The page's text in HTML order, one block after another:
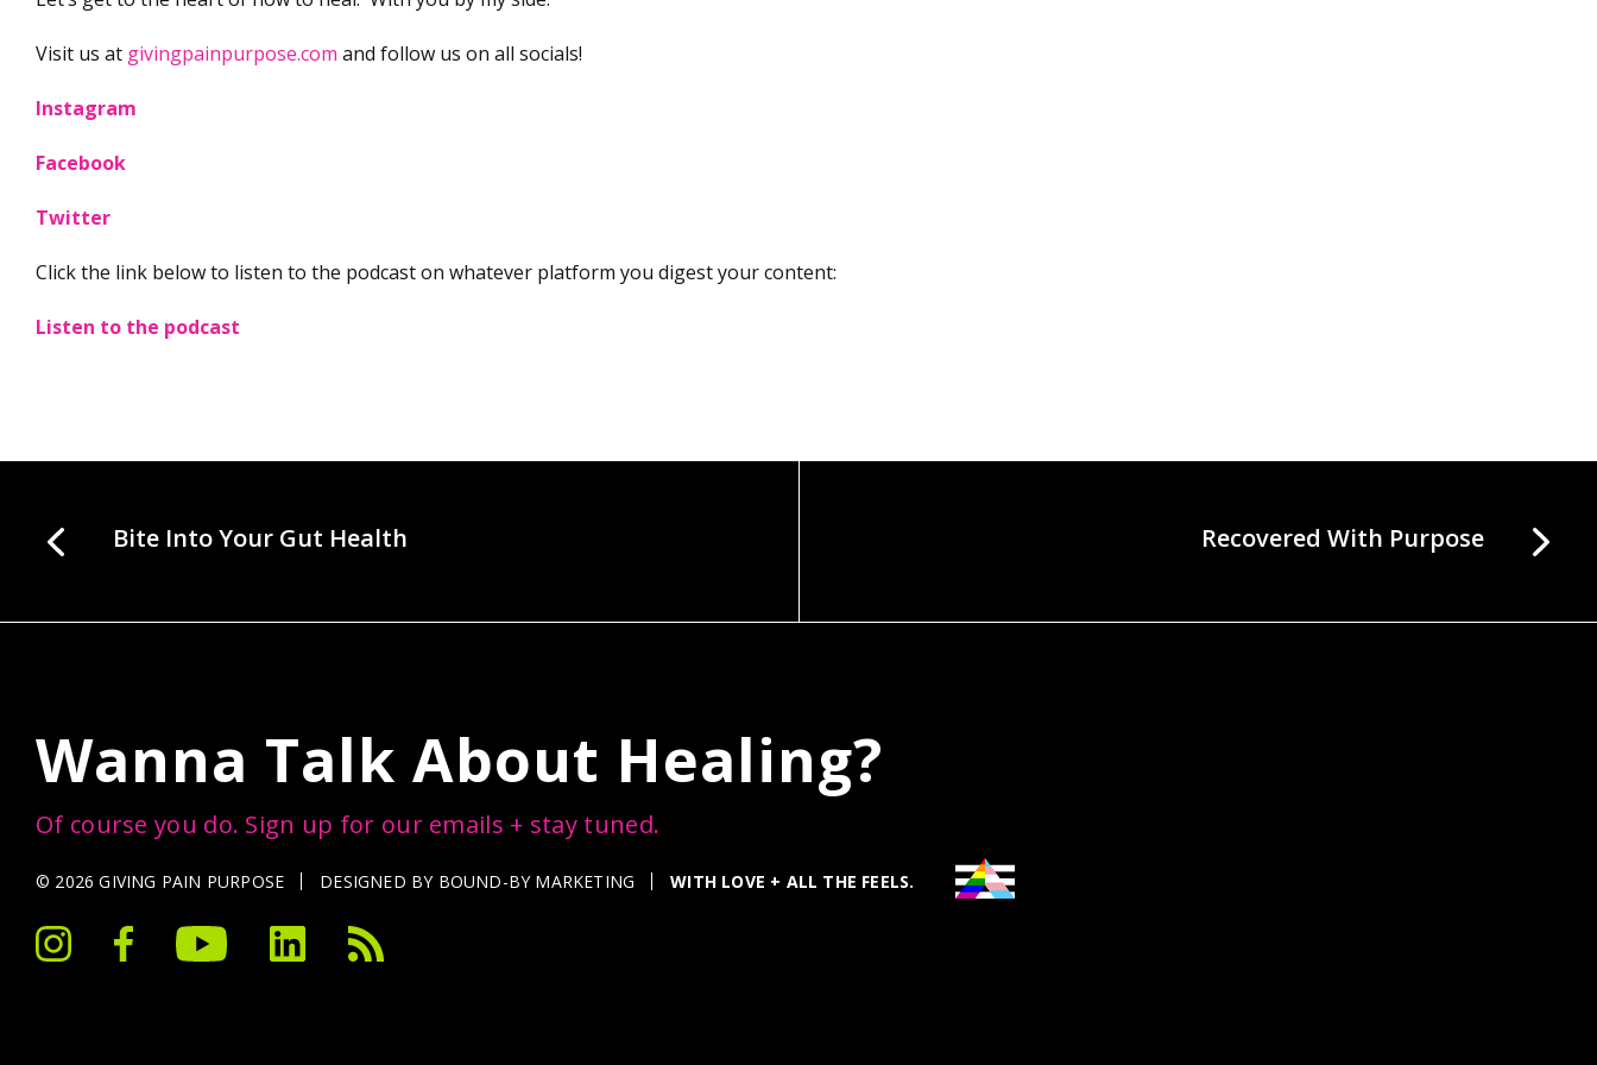
Visit us at givingpainpurpose.com and follow us on all socials!
Instagram
Facebook
Twitter
Click the link below to listen to the podcast on whatever platform you digest your content:
Listen to the podcast
Bite Into Your Gut Health Recovered With Purpose
Wanna Talk About Healing?
Of course you do. Sign up for our emails + stay tuned.
© 2026 GIVING PAIN PURPOSE DESIGNED BY BOUND-BY MARKETING WITH LOVE + ALL THE FEELS.